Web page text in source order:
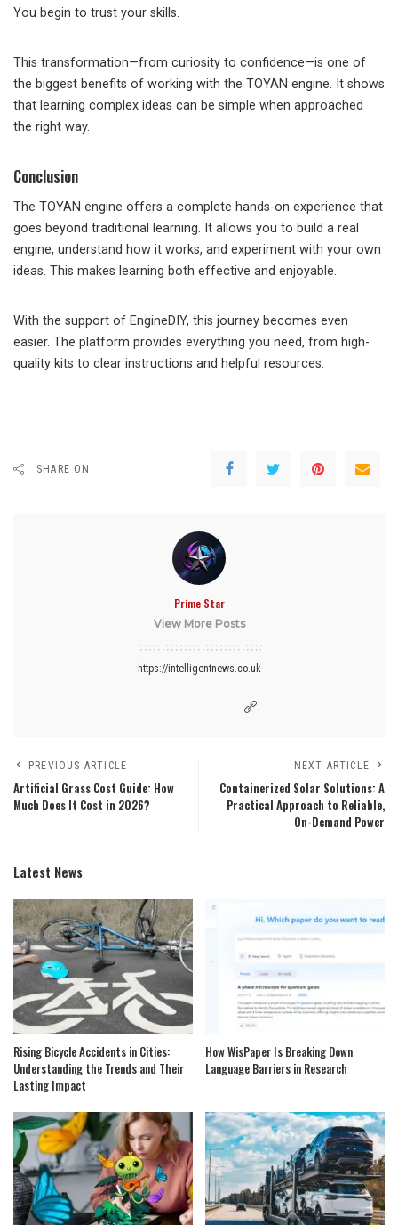
You begin to trust your skills.
This transformation—from curiosity to confidence—is one of
the biggest benefits of working with the TOYAN engine. It shows
that learning complex ideas can be simple when approached
the right way.
Conclusion
The TOYAN engine offers a complete hands-on experience that
goes beyond traditional learning. It allows you to build a real
engine, understand how it works, and experiment with your own
ideas. This makes learning both effective and enjoyable.
With the support of EngineDIY, this journey becomes even
easier. The platform provides everything you need, from high-
quality kits to clear instructions and helpful resources.
SHARE ON
Prime Star
View More Posts
https://intelligentnews.co.uk
PREVIOUS ARTICLE
Artificial Grass Cost Guide: How
Much Does It Cost in 2026?
NEXT ARTICLE
Containerized Solar Solutions: A
Practical Approach to Reliable,
On-Demand Power
Latest News
Rising Bicycle Accidents in Cities:
Understanding the Trends and Their
Lasting Impact
How WisPaper Is Breaking Down
Language Barriers in Research